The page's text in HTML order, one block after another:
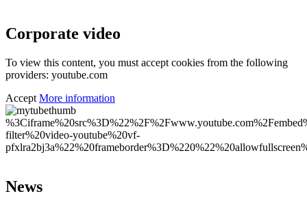
Corporate video
To view this content, you must accept cookies from the following
providers: youtube.com
Accept More information
filter%20video-youtube%20vf-
News